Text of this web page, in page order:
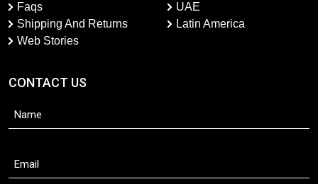
Faqs
Shipping And Returns
Web Stories
UAE
Latin America
CONTACT US